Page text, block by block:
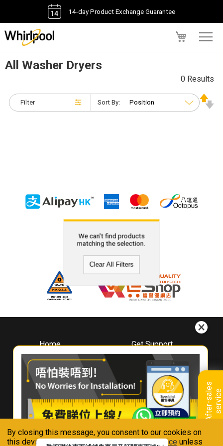
By closing this message, you consent to our cookies on
this device in accordance with ourPrivacy Notice unless
14-day Product Exchange Guarantee
A
f
t
e
r
-
s
a
l
e
s
s
e
r
v
i
ce
All Washer Dryers
Filter
0 Results
Sort By:
We can't find products
matching the selection.
Clear All Filters
Home
About
Whirlpool
Hong Kong
Where To Buy
Contact Us
Get Support
Downloads
Book A Repair
Warranty Registration
Warranty Renewal
FAQ & Usage Tips
Connect With Us